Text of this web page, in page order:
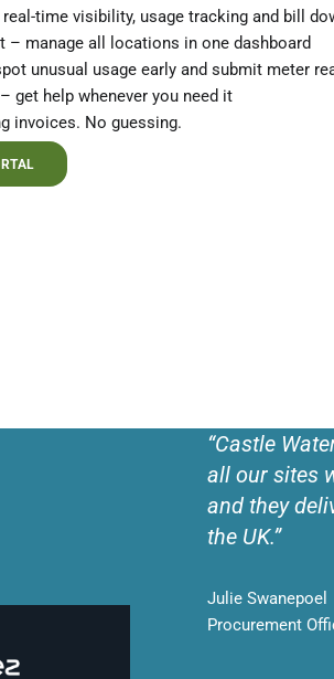
time visibility, usage tracking and bill
– manage all locations in one dashboard
unusual usage early and submit meter
get help whenever you need it
invoices. No guessing.
“Castle
all our sites
and they
the UK.”
Julie Swanepoel
Procurement